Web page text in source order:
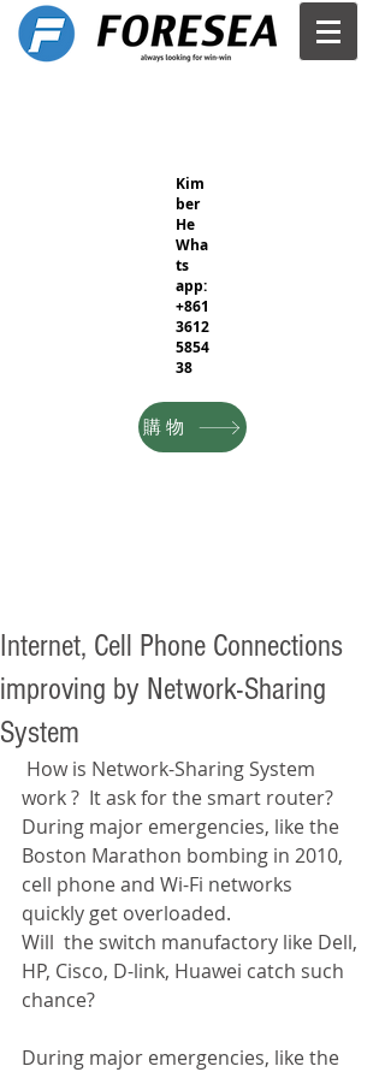
Kim
ber
He
Wha
ts
app:
+861
3612
5854
38
購物
Internet, Cell Phone Connections
improving by Network-Sharing
System
work ?  It ask for the smart router?
During major emergencies, like the
Boston Marathon bombing in 2010,
cell phone and Wi-Fi networks
quickly get overloaded.
Will  the switch manufactory like Dell,
HP, Cisco, D-link, Huawei catch such
chance?
During major emergencies, like the